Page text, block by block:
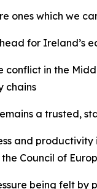
ones which we
for
conflict in the
chains
a trusted,
and
Council of
being felt by